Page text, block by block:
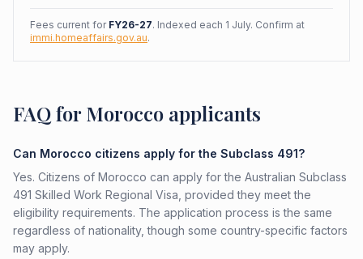
Fees current for FY26-27. Indexed each 1 July. Confirm at
immi.homeaffairs.gov.au.
FAQ for Morocco applicants
Can Morocco citizens apply for the Subclass 491?
Yes. Citizens of Morocco can apply for the Australian Subclass
491 Skilled Work Regional Visa, provided they meet the
eligibility requirements. The application process is the same
regardless of nationality, though some country-specific factors
may apply.